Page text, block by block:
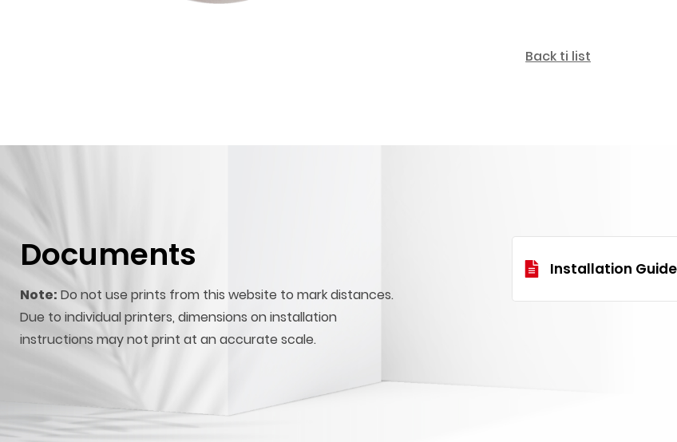
Back ti list
Documents
Note: Do not use prints from this website to mark distances.
Due to individual printers, dimensions on installation
instructions may not print at an accurate scale.
Installation Guide